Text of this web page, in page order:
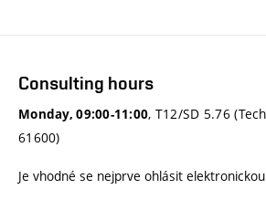
Consulting hours
Monday, 09:00-11:00, T12/SD 5.76
61600)
Je vhodné se nejprve ohlásit